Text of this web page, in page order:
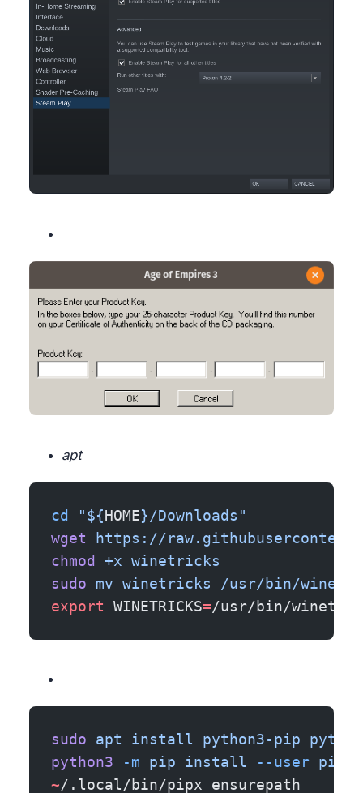
apt
cd "${HOME}/Downloads"
wget https://
chmod
+x winetricks
sudo mv winetricks /usr/bin/
export WINETRICKS=/usr/bin/
sudo apt install python3-pip
python3 -m pip install --user pipx
~/.local/bin/pipx ensurepath